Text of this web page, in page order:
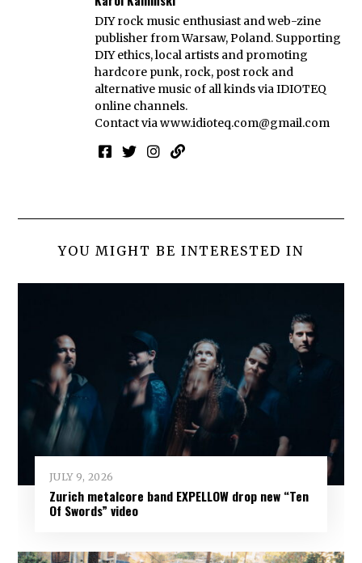
DIY rock music enthusiast and web-zine
publisher from Warsaw, Poland. Supporting
DIY ethics, local artists and promoting
hardcore punk, rock, post rock and
alternative music of all kinds via IDIOTEQ
online channels.
Contact viawww.idioteq.com@gmail.com
YOU MIGHT BE INTERESTED IN
JULY 9, 2026
Zurich metalcore band EXPELLOW drop new “Ten
Of Swords” video